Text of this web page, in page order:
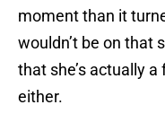
moment than it
wouldn’t be on that
that she’s actually
either.